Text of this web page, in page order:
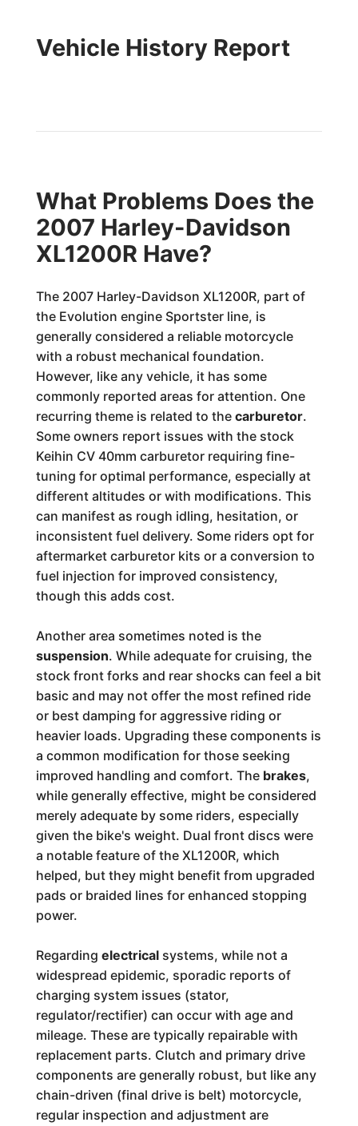
Vehicle History Report
What Problems Does the
2007 Harley-Davidson
XL1200R Have?
The 2007 Harley-Davidson XL1200R, part of
the Evolution engine Sportster line, is
generally considered a reliable motorcycle
with a robust mechanical foundation.
However, like any vehicle, it has some
commonly reported areas for attention. One
recurring theme is related to the carburetor.
Some owners report issues with the stock
Keihin CV 40mm carburetor requiring fine-
tuning for optimal performance, especially at
different altitudes or with modifications. This
can manifest as rough idling, hesitation, or
inconsistent fuel delivery. Some riders opt for
aftermarket carburetor kits or a conversion to
fuel injection for improved consistency,
though this adds cost.
Another area sometimes noted is the
suspension. While adequate for cruising, the
stock front forks and rear shocks can feel a bit
basic and may not offer the most refined ride
or best damping for aggressive riding or
heavier loads. Upgrading these components is
a common modification for those seeking
improved handling and comfort. The brakes,
while generally effective, might be considered
merely adequate by some riders, especially
given the bike's weight. Dual front discs were
a notable feature of the XL1200R, which
helped, but they might benefit from upgraded
pads or braided lines for enhanced stopping
power.
Regarding electricalsystems, while not a
widespread epidemic, sporadic reports of
charging system issues (stator,
regulator/rectifier) can occur with age and
mileage. These are typically repairable with
replacement parts. Clutch and primary drive
components are generally robust, but like any
chain-driven (final drive is belt) motorcycle,
regular inspection and adjustment are